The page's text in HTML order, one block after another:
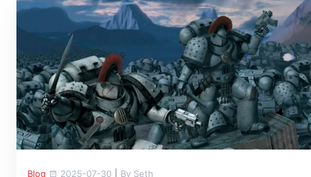
Blog 2025-07-30 By Seth